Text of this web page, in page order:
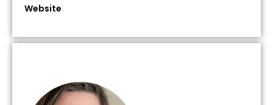
Website